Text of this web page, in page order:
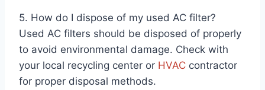
5. How do I dispose of my used AC filter?
Used AC filters should be disposed of properly
to avoid environmental damage. Check with
your local recycling center or HVAC contractor
for proper disposal methods.